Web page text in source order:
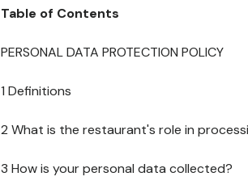
Table of Contents
PERSONAL DATA PROTECTION POLICY
1 Definitions
2 What is the restaurant's role in
3 How is your personal data collected?